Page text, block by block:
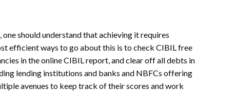
should understand that achieving it requires
efficient ways to go about this is to check CIBIL free
in the online CIBIL report, and clear off all debts in
lending institutions and banks and NBFCs offering
avenues to keep track of their scores and work